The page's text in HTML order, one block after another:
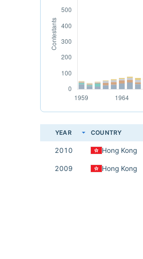
YEAR COUNTRY
2010 Hong Kong
2009 Hong Kong